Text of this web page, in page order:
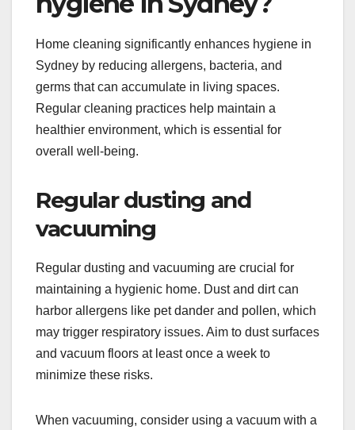
Home cleaning significantly enhances hygiene in
Sydney by reducing allergens, bacteria, and
germs that can accumulate in living spaces.
Regular cleaning practices help maintain a
healthier environment, which is essential for
overall well-being.
Regular dusting and
vacuuming
Regular dusting and vacuuming are crucial for
maintaining a hygienic home. Dust and dirt can
harbor allergens like pet dander and pollen, which
may trigger respiratory issues. Aim to dust surfaces
and vacuum floors at least once a week to
minimize these risks.
When vacuuming, consider using a vacuum with a